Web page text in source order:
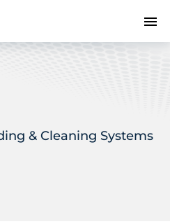
& Cleaning Systems